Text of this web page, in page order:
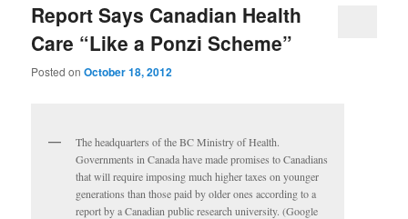
Report Says Canadian Health
Care “Like a Ponzi Scheme”
Posted onOctober 18, 2012
The headquarters of the BC Ministry of Health.
Governments in Canada have made promises to Canadians
that will require imposing much higher taxes on younger
generations than those paid by older ones according to a
report by a Canadian public research university. (Google